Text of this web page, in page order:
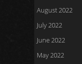
August 2022
July 2022
June 2022
May 2022